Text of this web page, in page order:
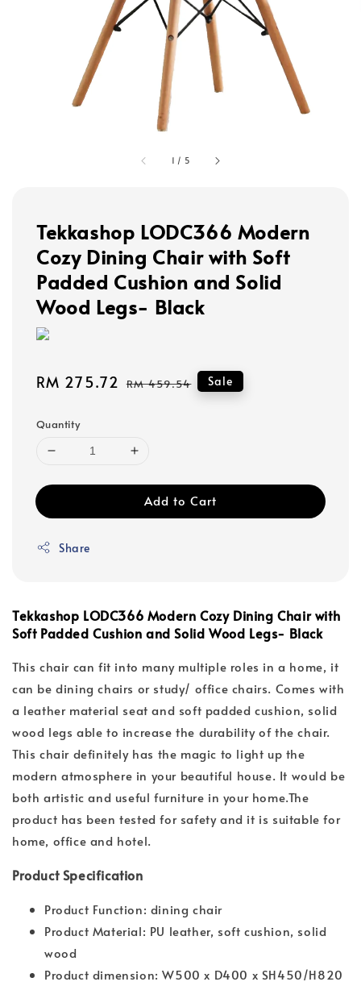
1 / 5
Tekkashop LODC366 Modern
Cozy Dining Chair with Soft
Padded Cushion and Solid
Wood Legs- Black
Sale
RM 275.72 Regular
RM 459.54 Sale
Quantity
Add to Cart
Share
Tekkashop LODC366 Modern Cozy Dining Chair with
Soft Padded Cushion and Solid Wood Legs- Black
This chair can fit into many multiple roles in a home, it
can be dining chairs or study/ office chairs. Comes with
a leather material seat and soft padded cushion, solid
wood legs able to increase the durability of the chair.
This chair definitely has the magic to light up the
modern atmosphere in your beautiful house. It would be
both artistic and useful furniture in your home.The
product has been tested for safety and it is suitable for
home, office and hotel.
Product Specification
Product Function: dining chair
Product Material: PU leather, soft cushion, solid
wood
Product dimension: W500 x D400 x SH450/H820